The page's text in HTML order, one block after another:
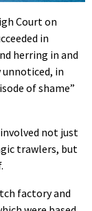
Court on
in
herring in and
unnoticed, in
of shame”
not just
trawlers, but
factory and